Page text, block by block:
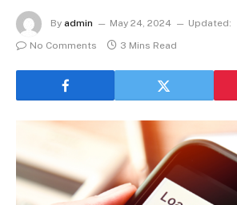
By admin May 24, 2024 Updated:
No Comments
3 Mins Read